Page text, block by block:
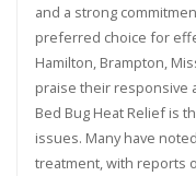
and a strong
preferred choice for
Hamilton, Brampton,
praise their responsive
Bed Bug Heat Relief is
issues. Many have
treatment, with reports